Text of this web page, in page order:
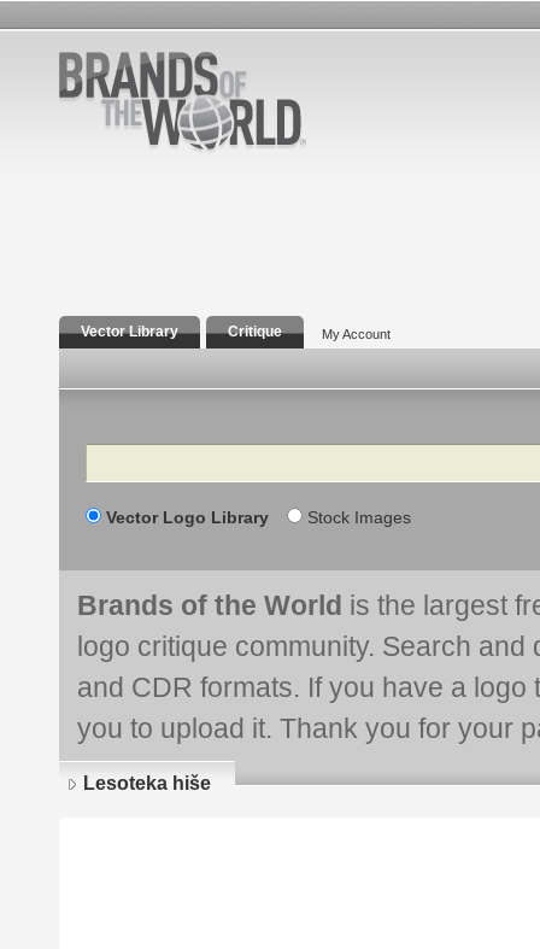
Vector Library Critique My Account
Search
Vector Logo Library Stock Images
Brands of the World is the largest
logo critique community. Search and
and CDR formats. If you have a
you to upload it. Thank you for your
Lesoteka hiše